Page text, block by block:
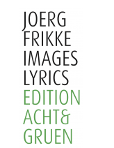
to
content